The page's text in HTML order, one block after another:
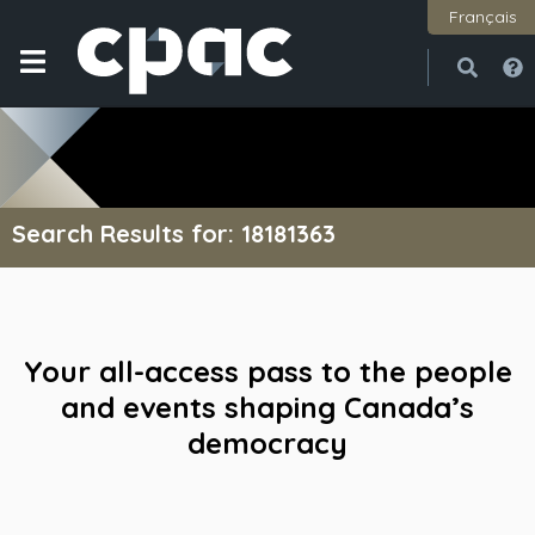
Français
Search Results for: 18181363
Your all-access pass to the people
and events shaping Canada’s
democracy